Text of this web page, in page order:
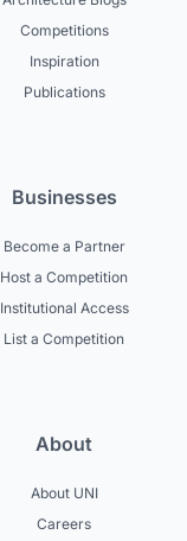
Competitions
Inspiration
Publications
Businesses
Become a Partner
Host a Competition
Institutional Access
List a Competition
About
About UNI
Careers